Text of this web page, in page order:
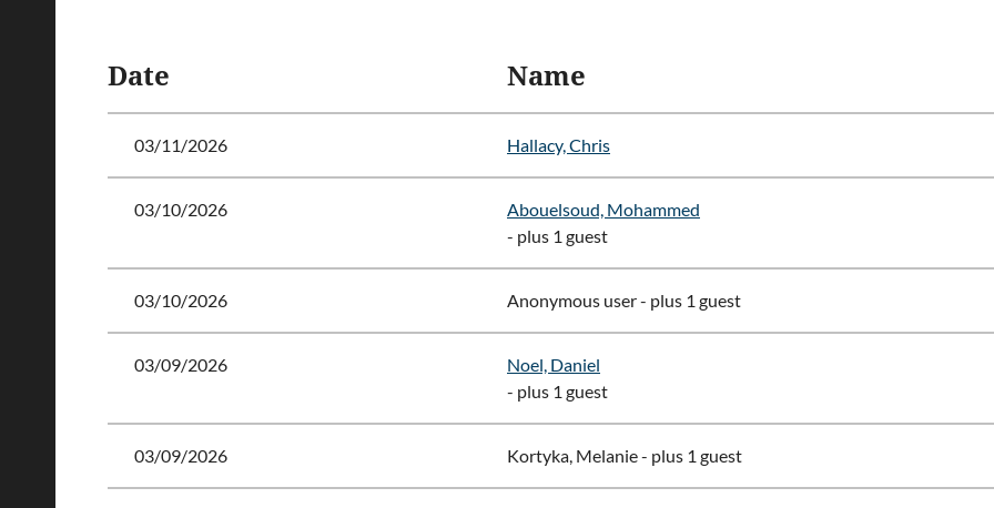
Date Name
03/11/2026 Hallacy, Chris
03/10/2026
Abouelsoud, Mohammed
- plus 1 guest
03/10/2026 Anonymous user- plus 1 guest
03/09/2026
Noel, Daniel
- plus 1 guest
03/09/2026 Kortyka, Melanie- plus 1 guest